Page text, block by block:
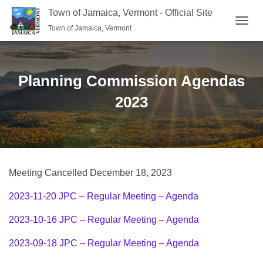
Town of Jamaica, Vermont - Official Site
Town of Jamaica, Vermont
Planning Commission Agendas
2023
Meeting Cancelled December 18, 2023
2023-11-20 JPC – Regular Meeting – Agenda
2023-10-16 JPC – Regular Meeting – Agenda
2023-09-18 JPC – Regular Meeting – Agenda